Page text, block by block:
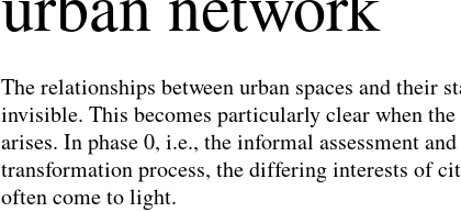
urban network
The relationships between urban spaces and their
invisible. This becomes particularly clear when
arises. In phase 0, i.e., the informal assessment
transformation process, the differing interests of
often come to light.